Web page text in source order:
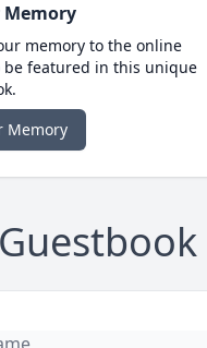
Memory
memory to the online
be featured in this unique
Memory
Guestbook